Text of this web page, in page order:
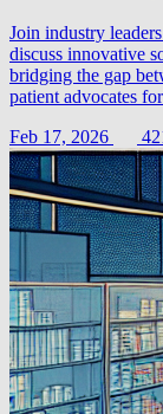
Join industry
discuss innovative
bridging the gap
patient advocates
Feb 17, 2026